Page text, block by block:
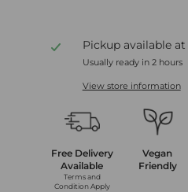
Pickup available at
Usually ready in 2 hours
View store information
Free Delivery
Available
Terms and
Condition Apply
Vegan
Friendly